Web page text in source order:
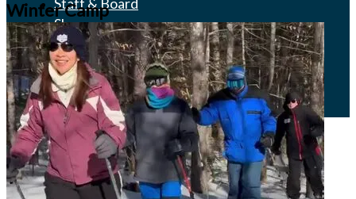
Shop
Adaptive Resources
Email Signup
Contact Us
Job Opportunities
Winter Camp